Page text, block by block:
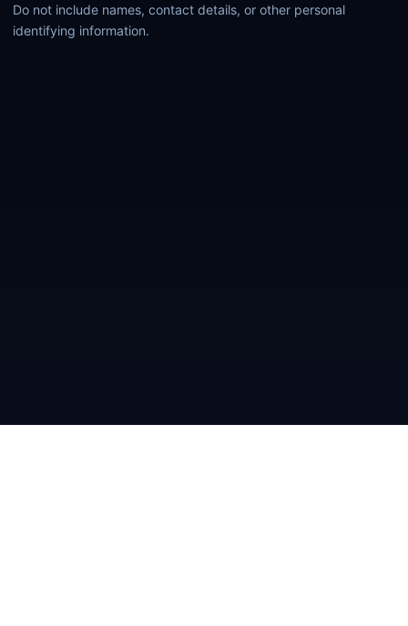
Do not include names, contact details, or other personal
identifying information.